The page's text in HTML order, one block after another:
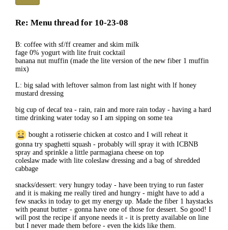
Re: Menu thread for 10-23-08
B: coffee with sf/ff creamer and skim milk
fage 0% yogurt with lite fruit cocktail
banana nut muffin (made the lite version of the new fiber 1 muffin
mix)
L: big salad with leftover salmon from last night with lf honey
mustard dressing
big cup of decaf tea - rain, rain and more rain today - having a hard
time drinking water today so I am sipping on some tea
bought a rotisserie chicken at costco and I will reheat it
gonna try spaghetti squash - probably will spray it with ICBNB
spray and sprinkle a little parmagiana cheese on top
coleslaw made with lite coleslaw dressing and a bag of shredded
cabbage
snacks/dessert: very hungry today - have been trying to run faster
and it is making me really tired and hungry - might have to add a
few snacks in today to get my energy up. Made the fiber 1 haystacks
with peanut butter - gonna have one of those for dessert. So good! I
will post the recipe if anyone needs it - it is pretty available on line
but I never made them before - even the kids like them.